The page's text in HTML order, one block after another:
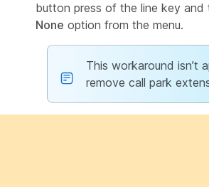
button press of the line key and
None option from the menu.
This workaround isn’t
remove call park